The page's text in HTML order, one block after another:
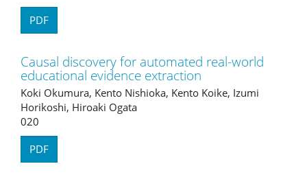
PDF
Causal discovery for automated real-world
educational evidence extraction
Koki Okumura, Kento Nishioka, Kento Koike, Izumi
Horikoshi, Hiroaki Ogata
020
PDF